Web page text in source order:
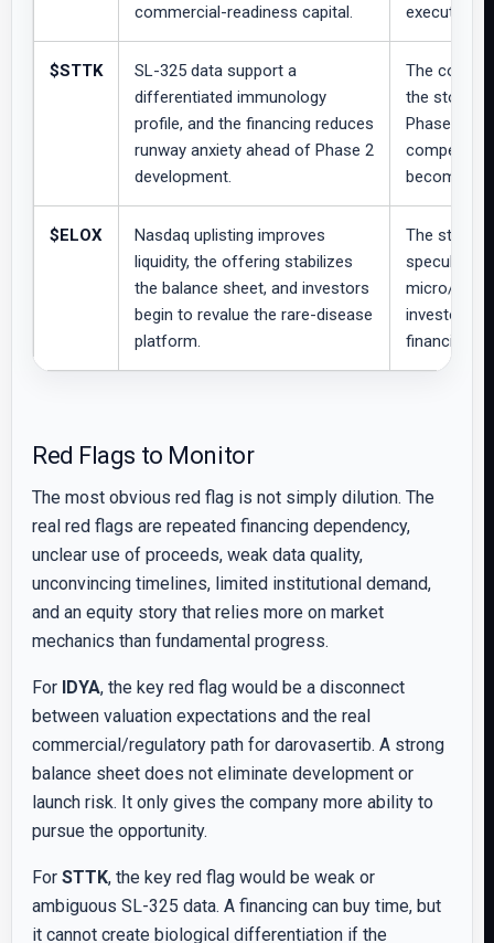
commercial-readiness capital.
execution
$STTK
SL-325 data support a
differentiated immunology
profile, and the financing reduces
runway anxiety ahead of Phase 2
development.
The
the stock
Phase 2
become
$ELOX
Nasdaq uplisting improves
liquidity, the offering stabilizes
the balance sheet, and investors
begin to revalue the rare-disease
platform.
The stock
micro/
investors
financial
Red Flags to Monitor
The most obvious red flag is not simply dilution. The
real red flags are repeated financing dependency,
unclear use of proceeds, weak data quality,
unconvincing timelines, limited institutional demand,
and an equity story that relies more on market
mechanics than fundamental progress.
For IDYA, the key red flag would be a disconnect
between valuation expectations and the real
commercial/regulatory path for darovasertib. A strong
balance sheet does not eliminate development or
launch risk. It only gives the company more ability to
pursue the opportunity.
For STTK, the key red flag would be weak or
ambiguous SL-325 data. A financing can buy time, but
it cannot create biological differentiation if the